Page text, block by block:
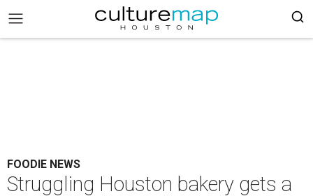
FOODIE NEWS
Struggling Houston bakery gets a